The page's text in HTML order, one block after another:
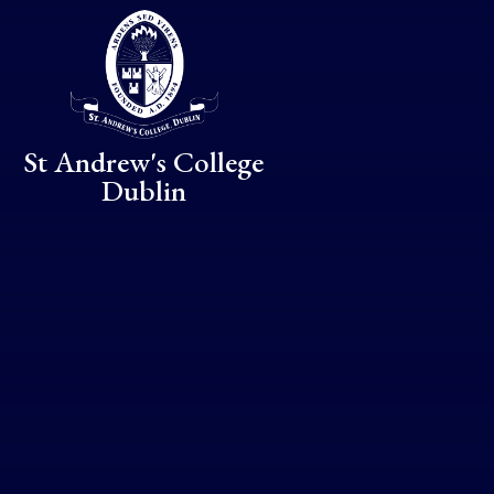
Skip to content ↓
St Andrew's College
Dublin